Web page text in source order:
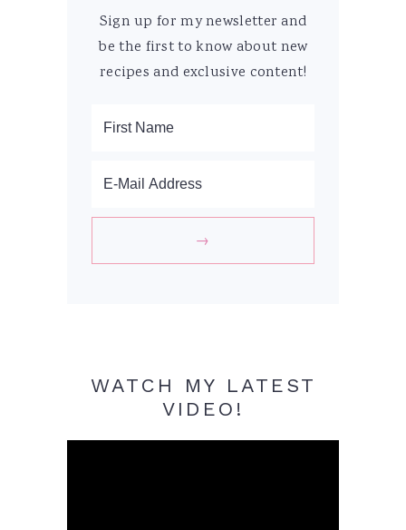
Sign up for my newsletter and
be the first to know about new
recipes and exclusive content!
WATCH MY LATEST
VIDEO!